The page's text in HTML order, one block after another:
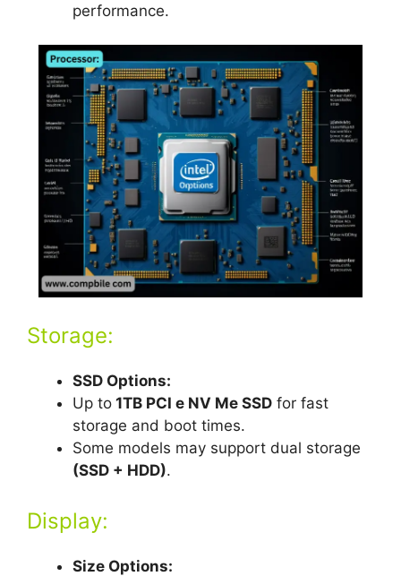
performance.
Storage:
SSD Options:
Up to 1TB PCI e NV Me SSD for fast
storage and boot times.
Some models may support dual storage
(SSD + HDD).
Display:
Size Options: